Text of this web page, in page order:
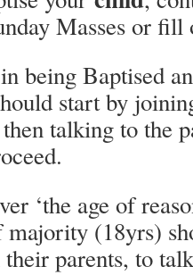
Masses or
being Baptised
start by
talking to the
‘the age of
majority (18yrs)
parents, to